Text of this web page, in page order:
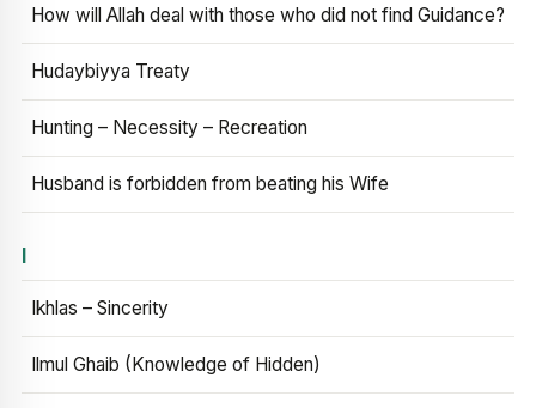
How will Allah deal with those who did not find Guidance?
Hudaybiyya Treaty
Hunting – Necessity – Recreation
Husband is forbidden from beating his Wife
I
Ikhlas – Sincerity
Ilmul Ghaib (Knowledge of Hidden)